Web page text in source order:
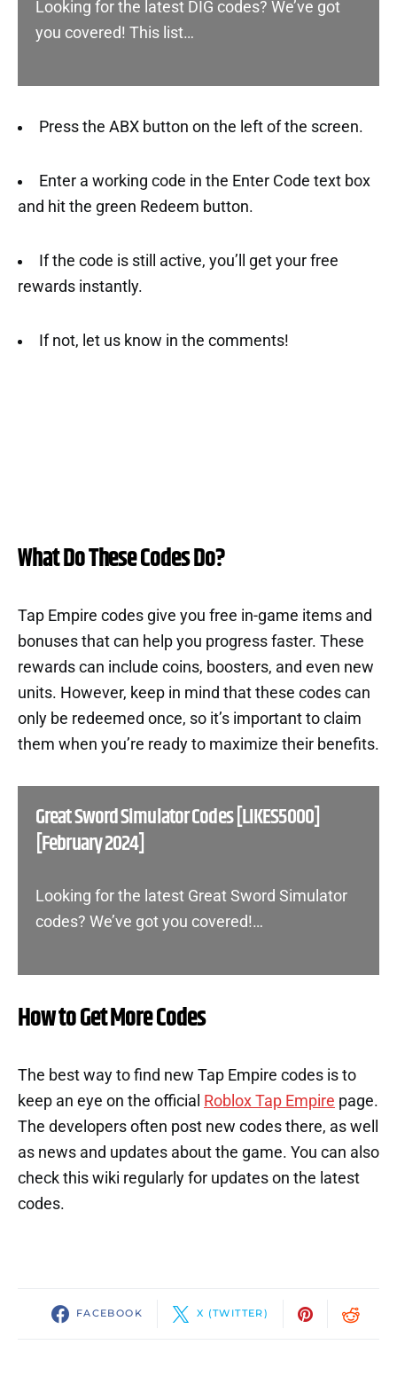
Looking for the latest DIG codes? We’ve got
you covered! This list…
Press the ABX button on the left of the screen.
Enter a working code in the Enter Code text box
and hit the green Redeem button.
If the code is still active, you’ll get your free
rewards instantly.
If not, let us know in the comments!
What Do These Codes Do?
Tap Empire codes give you free in-game items and
bonuses that can help you progress faster. These
rewards can include coins, boosters, and even new
units. However, keep in mind that these codes can
only be redeemed once, so it’s important to claim
them when you’re ready to maximize their benefits.
Great Sword Simulator Codes [LIKES5000]
[February 2024]
Looking for the latest Great Sword Simulator
codes? We’ve got you covered!…
How to Get More Codes
The best way to find new Tap Empire codes is to
keep an eye on the official Roblox Tap Empire page.
The developers often post new codes there, as well
as news and updates about the game. You can also
check this wiki regularly for updates on the latest
codes.
FACEBOOK X (TWITTER)